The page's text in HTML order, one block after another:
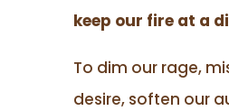
keep our fire at a
To dim our rage,
desire, soften our